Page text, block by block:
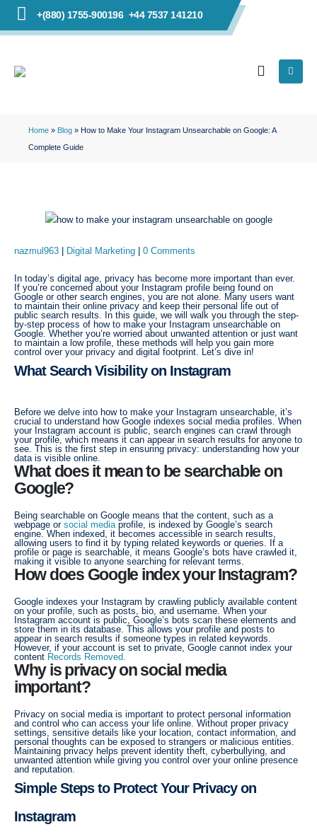
+(880) 1755-900196 +44 7537 141210
Home » Blog » How to Make Your Instagram Unsearchable on Google: A
Complete Guide
nazmul963 Digital Marketing 0 Comments
In today’s digital age, privacy has become more important than ever.
If you’re concerned about your Instagram profile being found on
Google or other search engines, you are not alone. Many users want
to maintain their online privacy and keep their personal life out of
public search results. In this guide, we will walk you through the step-
by-step process of how to make your Instagram unsearchable on
Google. Whether you’re worried about unwanted attention or just want
to maintain a low profile, these methods will help you gain more
control over your privacy and digital footprint. Let’s dive in!
What Search Visibility on Instagram
Before we delve into how to make your Instagram unsearchable, it’s
crucial to understand how Google indexes social media profiles. When
your Instagram account is public, search engines can crawl through
your profile, which means it can appear in search results for anyone to
see. This is the first step in ensuring privacy: understanding how your
data is visible online.
What does it mean to be searchable on
Google?
Being searchable on Google means that the content, such as a
webpage orsocial media profile, is indexed by Google’s search
engine. When indexed, it becomes accessible in search results,
allowing users to find it by typing related keywords or queries. If a
profile or page is searchable, it means Google’s bots have crawled it,
making it visible to anyone searching for relevant terms.
How does Google index your Instagram?
Google indexes your Instagram by crawling publicly available content
on your profile, such as posts, bio, and username. When your
Instagram account is public, Google’s bots scan these elements and
store them in its database. This allows your profile and posts to
appear in search results if someone types in related keywords.
However, if your account is set to private, Google cannot index your
content Records Removed.
Why is privacy on social media
important?
Privacy on social media is important to protect personal information
and control who can access your life online. Without proper privacy
settings, sensitive details like your location, contact information, and
personal thoughts can be exposed to strangers or malicious entities.
Maintaining privacy helps prevent identity theft, cyberbullying, and
unwanted attention while giving you control over your online presence
and reputation.
Simple Steps to Protect Your Privacy on
Instagram